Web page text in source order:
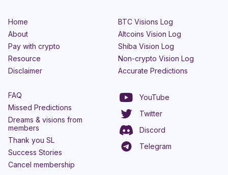
Home
About
Pay with crypto
Resource
Disclaimer
BTC Visions Log
Altcoins Vision Log
Shiba Vision Log
Non-crypto Vision Log
Accurate Predictions
FAQ
Missed Predictions
Dreams & visions from
members
Thank you SL
Success Stories
Cancel membership
YouTube
Twitter
Discord
Telegram